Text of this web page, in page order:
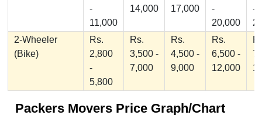
-
11,000
14,000
17,000
-
20,000
-
2-Wheeler
(Bike)
Rs.
2,800
-
5,800
Rs.
3,500 -
7,000
Rs.
4,500 -
9,000
Rs.
6,500 -
12,000
Packers Movers Price Graph/Chart